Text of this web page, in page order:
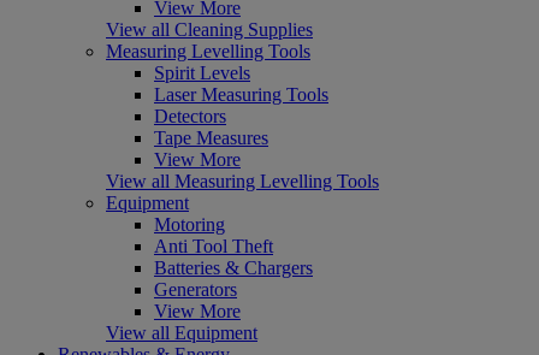
View More
View all Cleaning Supplies
Measuring Levelling Tools
Spirit Levels
Laser Measuring Tools
Detectors
Tape Measures
View More
View all Measuring Levelling Tools
Equipment
Motoring
Anti Tool Theft
Batteries & Chargers
Generators
View More
View all Equipment